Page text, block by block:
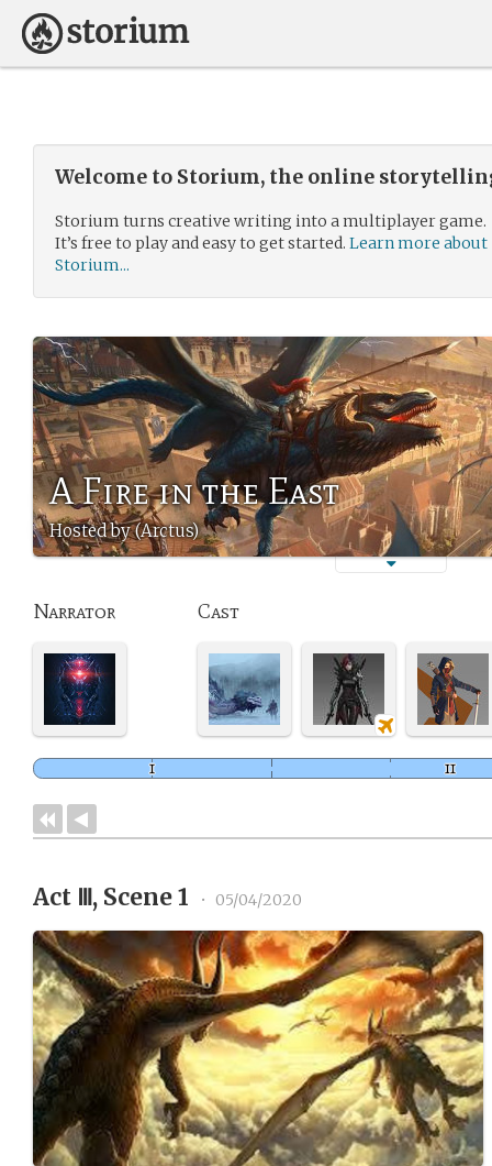
Welcome to Storium, the online
Storium turns creative writing into a multiplayer game.
It’s free to play and easy to get started. Learn more about
Storium...
A Fire in the East
Hosted by (Arctus)
Narrator Cast
Act Ⅲ, Scene 1 • 05/04/2020